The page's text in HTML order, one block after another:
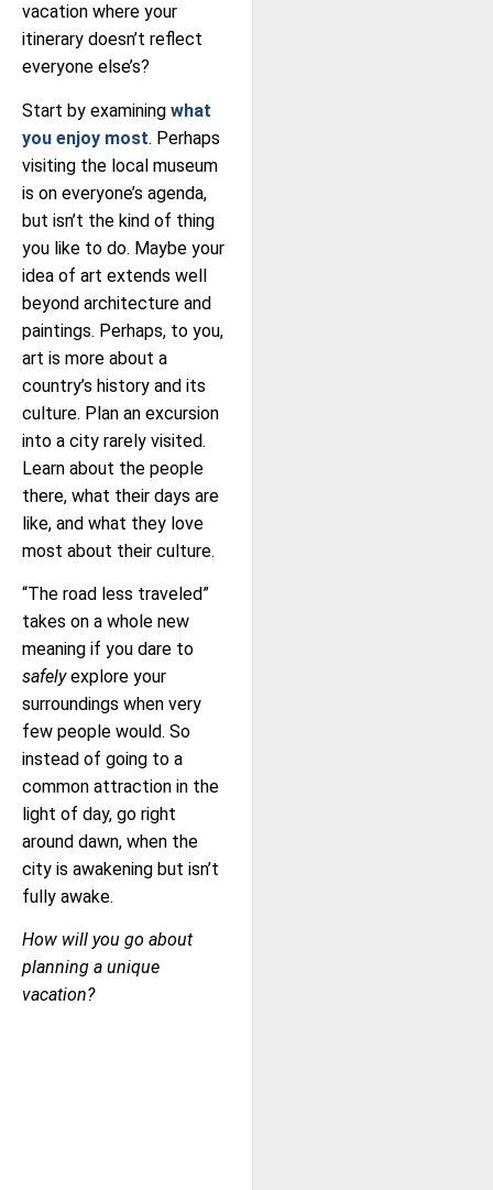
vacation where your
itinerary doesn’t reflect
everyone else’s?
Start by examining what
you enjoy most. Perhaps
visiting the local museum
is on everyone’s agenda,
but isn’t the kind of thing
you like to do. Maybe your
idea of art extends well
beyond architecture and
paintings. Perhaps, to you,
art is more about a
country’s history and its
culture. Plan an excursion
into a city rarely visited.
Learn about the people
there, what their days are
like, and what they love
most about their culture.
“The road less traveled”
takes on a whole new
meaning if you dare to
safelyexplore your
surroundings when very
few people would. So
instead of going to a
common attraction in the
light of day, go right
around dawn, when the
city is awakening but isn’t
fully awake.
How will you go about
planning a unique
vacation?